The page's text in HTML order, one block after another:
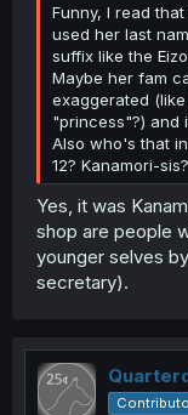
Funny, I read
used her last
suffix like the
Maybe her fam
exaggerated
"princess"?) and
Also who's that
12? Kanamori-sis?
Yes, it was
shop are people
younger selves
secretary).